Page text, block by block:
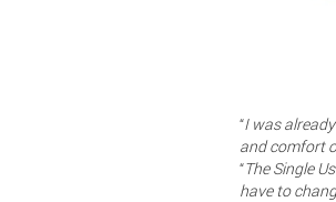
“I was
and comfort
“The Single
have to